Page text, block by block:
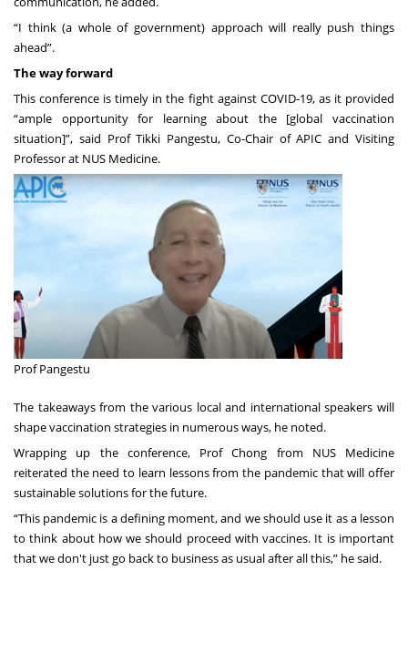
“I think (a whole of government) approach will really push things
ahead”.
The way forward
This conference is timely in the fight against COVID-19, as it provided
“ample opportunity for learning about the [global vaccination
situation]”, said Prof Tikki Pangestu, Co-Chair of APIC and Visiting
Professor at NUS Medicine.
Prof Pangestu
The takeaways from the various local and international speakers will
shape vaccination strategies in numerous ways, he noted.
Wrapping up the conference, Prof Chong from NUS Medicine
reiterated the need to learn lessons from the pandemic that will offer
sustainable solutions for the future.
“This pandemic is a defining moment, and we should use it as a lesson
to think about how we should proceed with vaccines. It is important
that we don't just go back to business as usual after all this,” he said.